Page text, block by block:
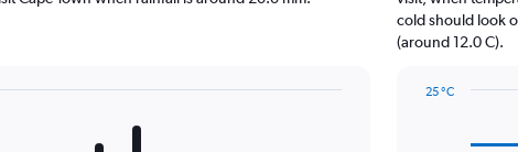
cold should look
(around 12.0 C).
25 °C